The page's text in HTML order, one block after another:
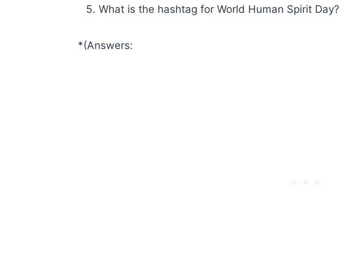
What is the hashtag for World Human Spirit Day?
*(Answers: